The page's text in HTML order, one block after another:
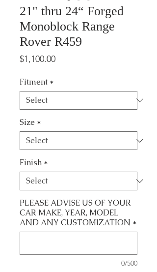
21" thru 24“ Forged
Monoblock Range
Rover R459
$1,100.00Price
Fitment *
Size *
Finish *
PLEASE ADVISE US OF YOUR
CAR MAKE, YEAR, MODEL
AND ANY CUSTOMIZATION *
0/500